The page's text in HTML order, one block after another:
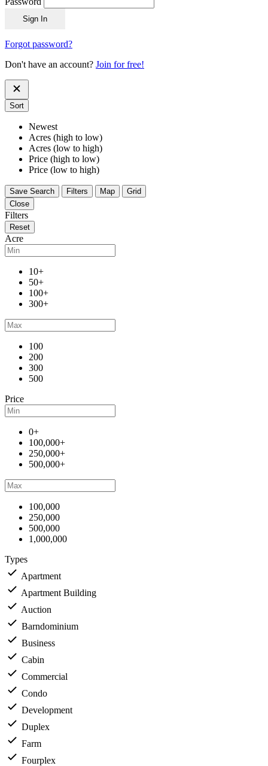
Sign In
Forgot password?
Don't have an account? Join for free!
Sort
Newest
Acres (high to low)
Acres (low to high)
Price (high to low)
Price (low to high)
Save Search Filters Map
Grid
Close
Filters
Reset
Acre
10+
50+
100+
300+
100
200
300
500
Price
0+
100,000+
250,000+
500,000+
100,000
250,000
500,000
1,000,000
Types
Apartment
Apartment Building
Auction
Barndominium
Business
Cabin
Commercial
Condo
Development
Duplex
Farm
Fourplex